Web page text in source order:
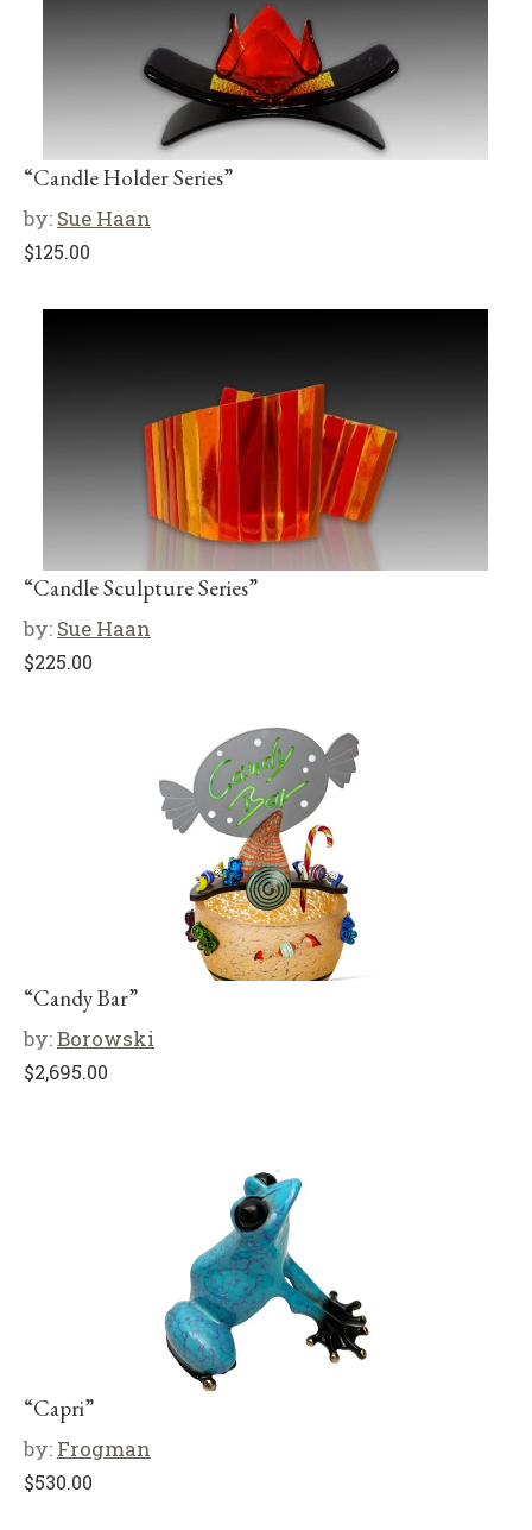
“Candle Holder Series”
by: Sue Haan
$125.00
“Candle Sculpture Series”
by: Sue Haan
$225.00
“Candy Bar”
by:Borowski
$2,695.00
“Capri”
by: Frogman
$530.00